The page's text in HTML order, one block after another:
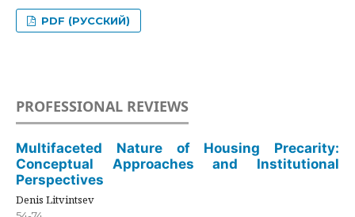
PDF (РУССКИЙ)
PROFESSIONAL REVIEWS
Multifaceted Nature of Housing Precarity:
Conceptual Approaches and Institutional
Perspectives
Denis Litvintsev